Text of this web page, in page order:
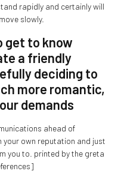
rapidly and certainly will
slowly.
get to know
a friendly
deciding to
more romantic,
demands
ahead of
own reputation and just
you to. printed by the greta